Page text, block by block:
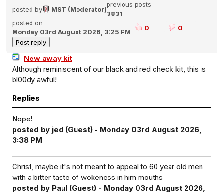
posted by MST (Moderator)
previous posts
3831
posted on
Monday 03rd August 2026, 3:25 PM
0 0
New away kit
Although reminiscent of our black and red check kit, this is
bl00dy awful!
Replies
Nope!
posted by jed (Guest) - Monday 03rd August 2026,
3:38 PM
Christ, maybe it's not meant to appeal to 60 year old men
with a bitter taste of wokeness in him mouths
posted by Paul (Guest) - Monday 03rd August 2026,